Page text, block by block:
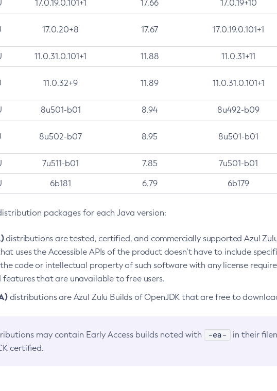
17.0.19.0.101+1 17.66 17.0.19+10
17.0.20+8 17.67 17.0.19.0.101+1
11.0.31.0.101+1 11.88 11.0.31+11
11.0.32+9 11.89 11.0.31.0.101+1
8u501-b01 8.94 8u492-b09
8u502-b07 8.95 8u501-b01
7u511-b01 7.85 7u501-b01
6b181 6.79 6b179
packages for each Java version:
distributions are tested, certified, and commercially supported Azul
uses the Accessible APIs of the product doesn’t have to include
code or intellectual property of such software with any license
that are unavailable to free users.
distributions are Azul Zulu Builds of OpenJDK that are free to
may contain Early Access builds noted with -ea-
in their
certified.